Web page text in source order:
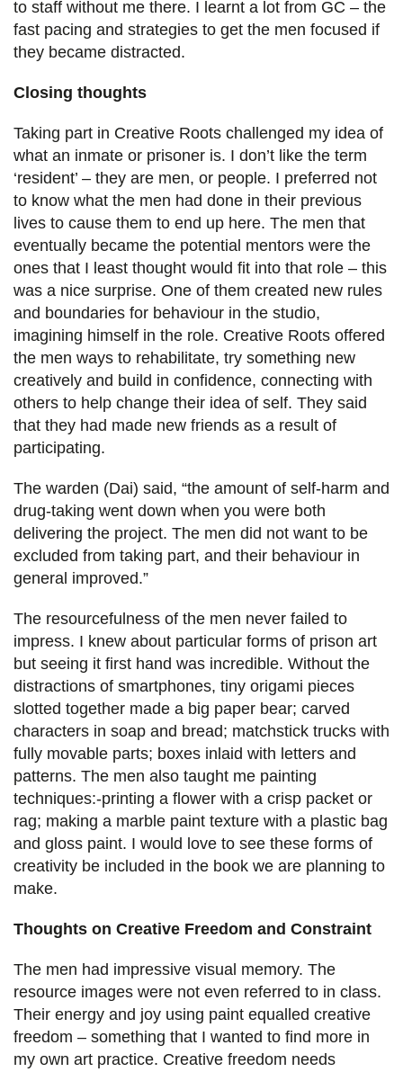
to staff without me there. I learnt a lot from GC – the
fast pacing and strategies to get the men focused if
they became distracted.
Closing thoughts
Taking part in Creative Roots challenged my idea of
what an inmate or prisoner is. I don’t like the term
‘resident’ – they are men, or people. I preferred not
to know what the men had done in their previous
lives to cause them to end up here. The men that
eventually became the potential mentors were the
ones that I least thought would fit into that role – this
was a nice surprise. One of them created new rules
and boundaries for behaviour in the studio,
imagining himself in the role. Creative Roots offered
the men ways to rehabilitate, try something new
creatively and build in confidence, connecting with
others to help change their idea of self. They said
that they had made new friends as a result of
participating.
The warden (Dai) said, “the amount of self-harm and
drug-taking went down when you were both
delivering the project. The men did not want to be
excluded from taking part, and their behaviour in
general improved.”
The resourcefulness of the men never failed to
impress. I knew about particular forms of prison art
but seeing it first hand was incredible. Without the
distractions of smartphones, tiny origami pieces
slotted together made a big paper bear; carved
characters in soap and bread; matchstick trucks with
fully movable parts; boxes inlaid with letters and
patterns. The men also taught me painting
techniques:-printing a flower with a crisp packet or
rag; making a marble paint texture with a plastic bag
and gloss paint. I would love to see these forms of
creativity be included in the book we are planning to
make.
Thoughts on Creative Freedom and Constraint
The men had impressive visual memory. The
resource images were not even referred to in class.
Their energy and joy using paint equalled creative
freedom – something that I wanted to find more in
my own art practice. Creative freedom needs